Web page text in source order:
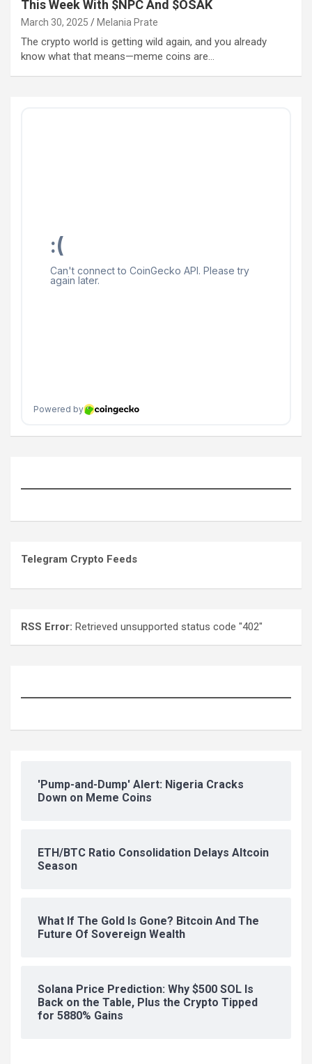
This Week With $NPC And $OSAK
March 30, 2025 Melania Prate
The crypto world is getting wild again, and you already
know what that means—meme coins are…
Telegram Crypto Feeds
RSS Error: Retrieved unsupported status code "402"
'Pump-and-Dump' Alert: Nigeria Cracks
Down on Meme Coins
ETH/BTC Ratio Consolidation Delays Altcoin
Season
What If The Gold Is Gone? Bitcoin And The
Future Of Sovereign Wealth
Solana Price Prediction: Why $500 SOL Is
Back on the Table, Plus the Crypto Tipped
for 5880% Gains